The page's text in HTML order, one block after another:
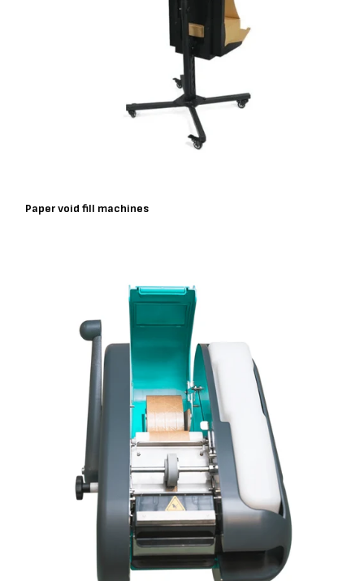
Paper void fill machines